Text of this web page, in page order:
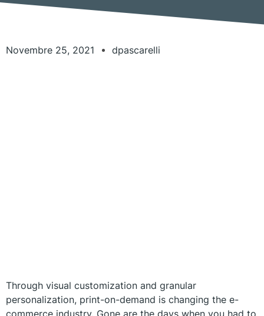
Novembre 25, 2021 dpascarelli
Through visual customization and granular
personalization, print-on-demand is changing the e-
commerce industry. Gone are the days when you had to